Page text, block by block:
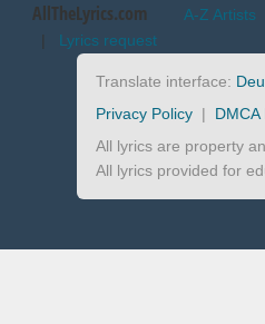
AllTheLyrics.com A-Z Artists
| Lyrics request
Translate interface:
Privacy Policy | DMCA
All lyrics are property
All lyrics provided for